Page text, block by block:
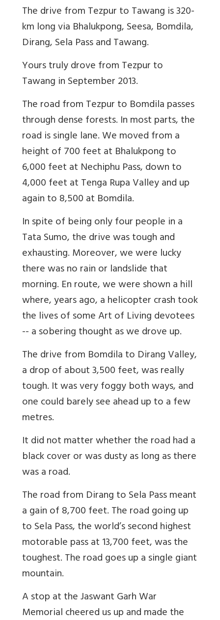
The drive from Tezpur to Tawang is 320-
km long via Bhalukpong, Seesa, Bomdila,
Dirang, Sela Pass and Tawang.
Yours truly drove from Tezpur to
Tawang in September 2013.
The road from Tezpur to Bomdila passes
through dense forests. In most parts, the
road is single lane. We moved from a
height of 700 feet at Bhalukpong to
6,000 feet at Nechiphu Pass, down to
4,000 feet at Tenga Rupa Valley and up
again to 8,500 at Bomdila.
In spite of being only four people in a
Tata Sumo, the drive was tough and
exhausting. Moreover, we were lucky
there was no rain or landslide that
morning. En route, we were shown a hill
where, years ago, a helicopter crash took
the lives of some Art of Living devotees
-- a sobering thought as we drove up.
The drive from Bomdila to Dirang Valley,
a drop of about 3,500 feet, was really
tough. It was very foggy both ways, and
one could barely see ahead up to a few
metres.
It did not matter whether the road had a
black cover or was dusty as long as there
was a road.
The road from Dirang to Sela Pass meant
a gain of 8,700 feet. The road going up
to Sela Pass, the world’s second highest
motorable pass at 13,700 feet, was the
toughest. The road goes up a single giant
mountain.
A stop at the Jaswant Garh War
Memorial cheered us up and made the